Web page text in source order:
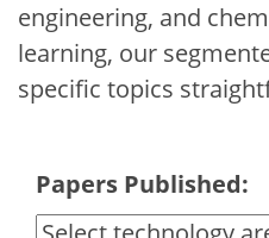
engineering, and
learning, our
specific topics
Papers Published: